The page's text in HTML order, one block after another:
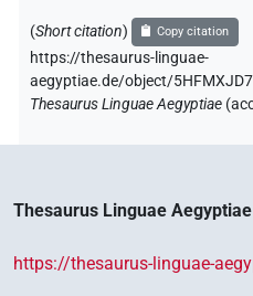
(Short citation) Copy citation
https://thesaurus-linguae-
aegyptiae.de/object/
Thesaurus Linguae Aegyptiae (
Thesaurus Linguae Aegyptiae
https://thesaurus-linguae-